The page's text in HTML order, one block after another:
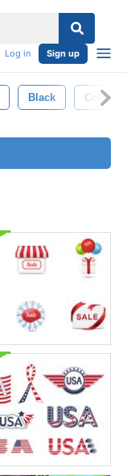
Log in Sign up
Black Color